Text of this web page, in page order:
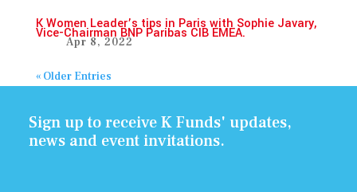
K Women Leader’s tips in Paris with Sophie Javary,
Vice-Chairman BNP Paribas CIB EMEA.
Apr 8, 2022
« Older Entries
Sign up to receive K Funds' updates,
news and event invitations.